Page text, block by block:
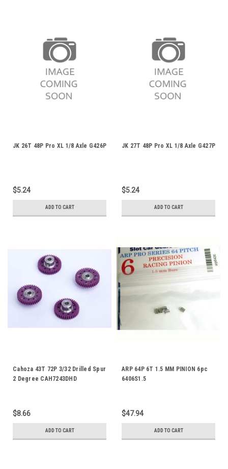
JK 26T 48P Pro XL 1/8 Axle G426P
$5.24
ADD TO CART
JK 27T 48P Pro XL 1/8 Axle G427P
$5.24
ADD TO CART
Cahoza 43T 72P 3/32 Drilled Spur
2 Degree CAH7243DHD
$8.66
ADD TO CART
ARP 64P 6T 1.5 MM PINION 6pc
6406S1.5
$47.94
ADD TO CART